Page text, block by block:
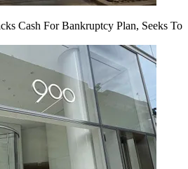
Cash For Bankruptcy Plan, Seeks To